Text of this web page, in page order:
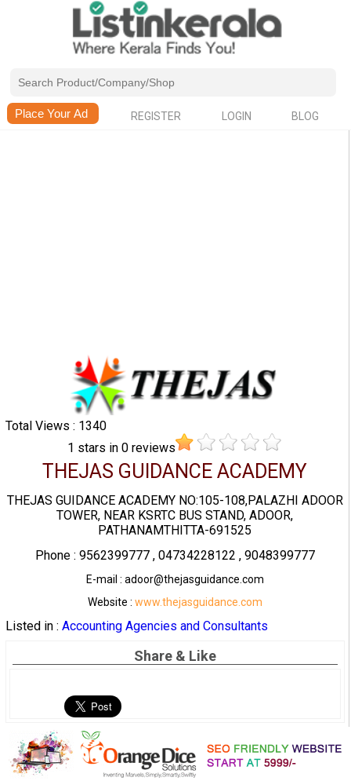
REGISTER LOGIN BLOG
Total Views : 1340
1 stars in0 reviews
THEJAS GUIDANCE ACADEMY
THEJAS GUIDANCE ACADEMY NO:105-108,PALAZHI ADOOR
TOWER, NEAR KSRTC BUS STAND, ADOOR,
PATHANAMTHITTA-691525
Phone : 9562399777 , 04734228122 , 9048399777
E-mail : adoor@thejasguidance.com
Website : www.thejasguidance.com
Listed in : Accounting Agencies and Consultants
Share & Like